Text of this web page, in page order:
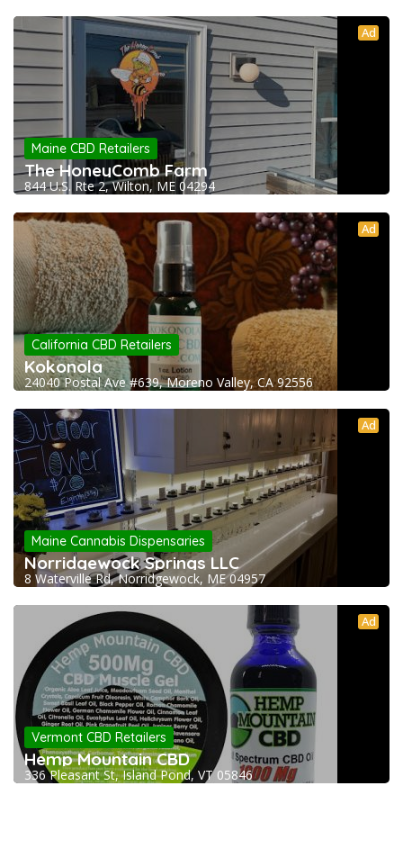
Ad
Maine CBD Retailers
The HoneyComb Farm
844 U.S. Rte 2, Wilton, ME 04294
Ad
California CBD Retailers
Kokonola
24040 Postal Ave #639, Moreno Valley, CA 92556
Ad
Maine Cannabis Dispensaries
Norridgewock Springs LLC
8 Waterville Rd, Norridgewock, ME 04957
Ad
Vermont CBD Retailers
Hemp Mountain CBD
336 Pleasant St, Island Pond, VT 05846